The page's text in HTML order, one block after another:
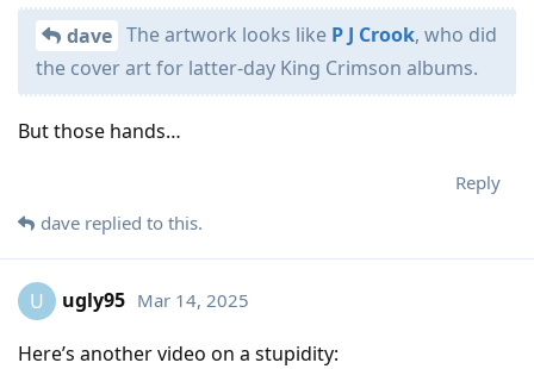
dave The artwork looks like P J Crook, who did
the cover art for latter-day King Crimson albums.
But those hands…
Reply
dave replied to this.
U ugly95 Mar 14, 2025
Here’s another video on a stupidity: